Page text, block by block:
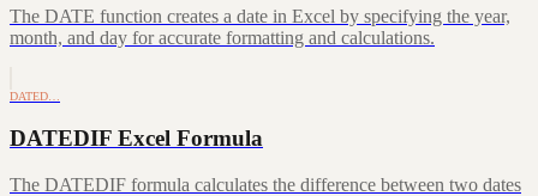
The DATE function creates a date in Excel by specifying the year,
month, and day for accurate formatting and calculations.
DATED…
DATEDIF Excel Formula
The DATEDIF formula calculates the difference between two dates